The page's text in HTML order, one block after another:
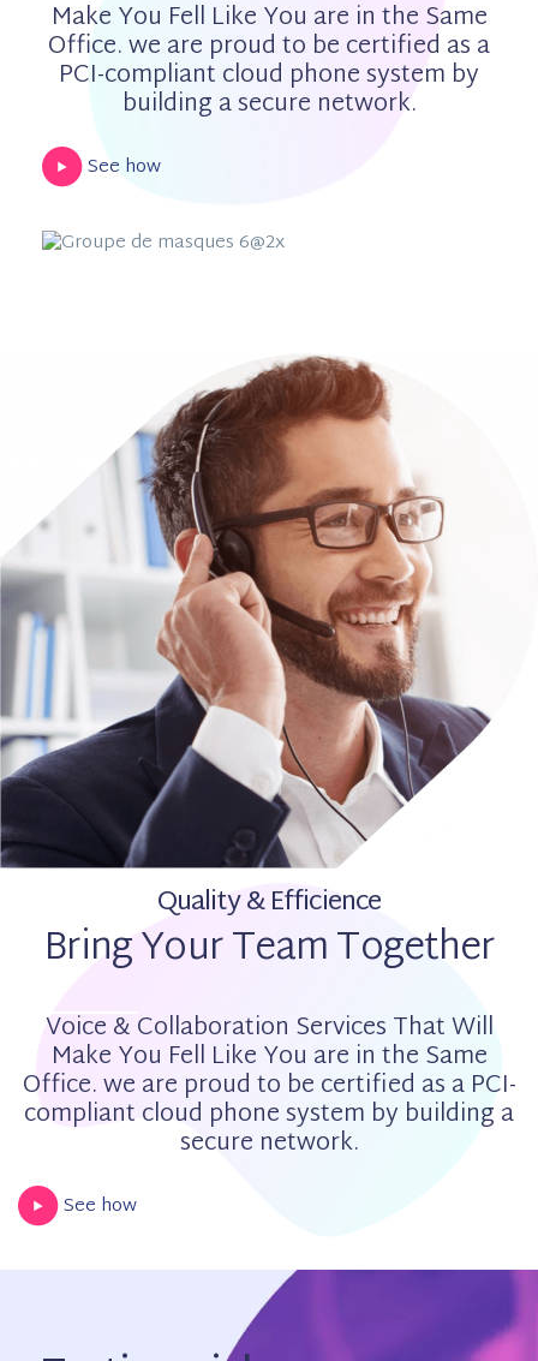
Make You Fell Like You are in the Same
Office. we are proud to be certified as a
PCI-compliant cloud phone system by
building a secure network.
See how
Quality & Efficience
Bring Your Team Together
Voice & Collaboration Services That Will
Make You Fell Like You are in the Same
Office. we are proud to be certified as a PCI-
compliant cloud phone system by building a
secure network.
See how